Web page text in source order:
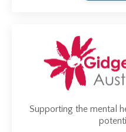
Supporting the mental